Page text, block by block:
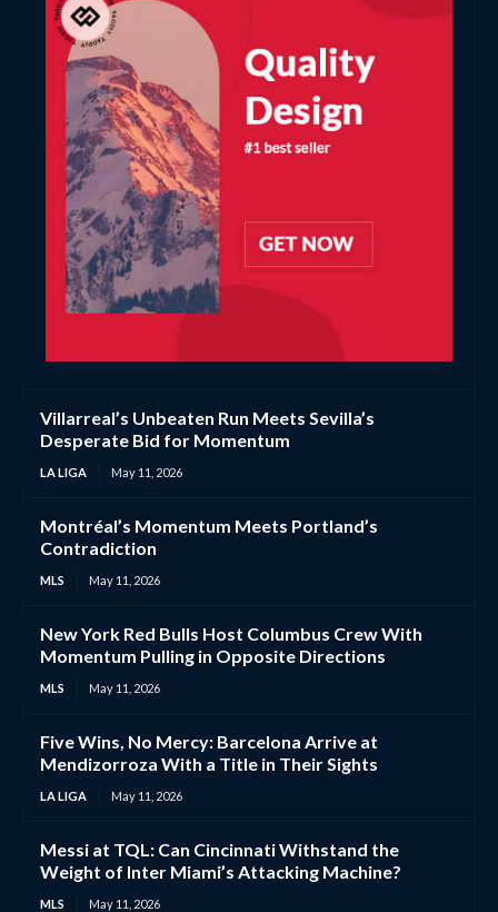
Villarreal’s Unbeaten Run Meets Sevilla’s
Desperate Bid for Momentum
LA LIGA May 11, 2026
Montréal’s Momentum Meets Portland’s
Contradiction
MLS May 11, 2026
New York Red Bulls Host Columbus Crew With
Momentum Pulling in Opposite Directions
MLS May 11, 2026
Five Wins, No Mercy: Barcelona Arrive at
Mendizorroza With a Title in Their Sights
LA LIGA May 11, 2026
Messi at TQL: Can Cincinnati Withstand the
Weight of Inter Miami’s Attacking Machine?
MLS May 11, 2026